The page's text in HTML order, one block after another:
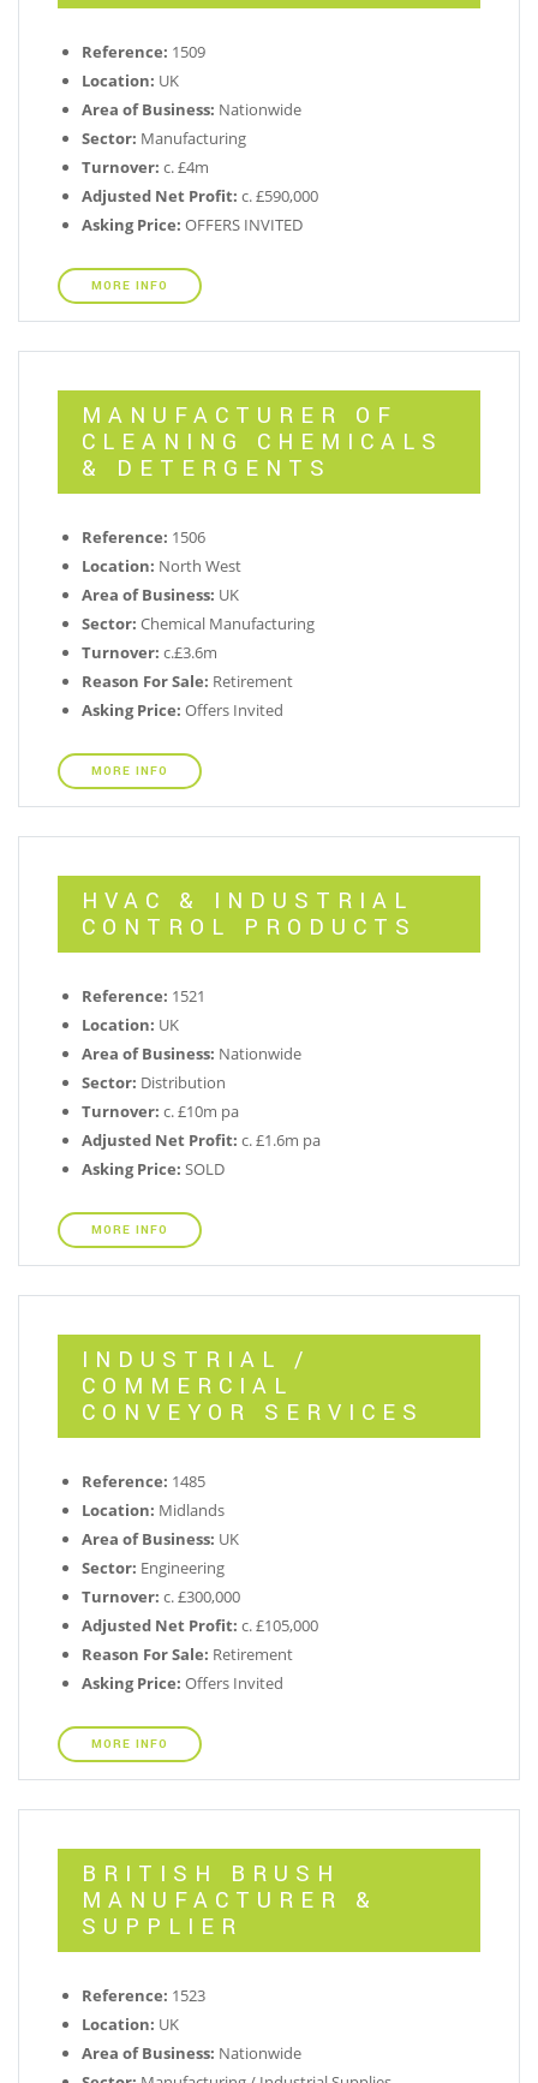
Reference: 1509
Location: UK
Area of Business: Nationwide
Sector: Manufacturing
Turnover: c. £4m
Adjusted Net Profit: c. £590,000
Asking Price: OFFERS INVITED
MORE INFO
MANUFACTURER OF
CLEANING CHEMICALS
& DETERGENTS
Reference: 1506
Location: North West
Area of Business: UK
Sector: Chemical Manufacturing
Turnover: c.£3.6m
Reason For Sale: Retirement
Asking Price: Offers Invited
MORE INFO
HVAC & INDUSTRIAL
CONTROL PRODUCTS
Reference: 1521
Location: UK
Area of Business: Nationwide
Sector: Distribution
Turnover: c. £10m pa
Adjusted Net Profit: c. £1.6m pa
Asking Price: SOLD
MORE INFO
INDUSTRIAL /
COMMERCIAL
CONVEYOR SERVICES
Reference: 1485
Location: Midlands
Area of Business: UK
Sector: Engineering
Turnover: c. £300,000
Adjusted Net Profit: c. £105,000
Reason For Sale: Retirement
Asking Price: Offers Invited
MORE INFO
BRITISH BRUSH
MANUFACTURER &
SUPPLIER
Reference: 1523
Location: UK
Area of Business: Nationwide